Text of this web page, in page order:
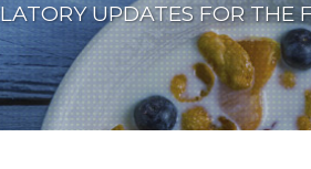
UPDATES FOR THE